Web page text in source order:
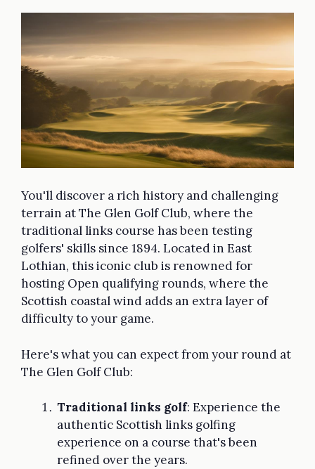
You'll discover a rich history and challenging
terrain at The Glen Golf Club, where the
traditional links course has been testing
golfers' skills since 1894. Located in East
Lothian, this iconic club is renowned for
hosting Open qualifying rounds, where the
Scottish coastal wind adds an extra layer of
difficulty to your game.
Here's what you can expect from your round at
The Glen Golf Club:
Traditional links golf: Experience the
authentic Scottish links golfing
experience on a course that's been
refined over the years.